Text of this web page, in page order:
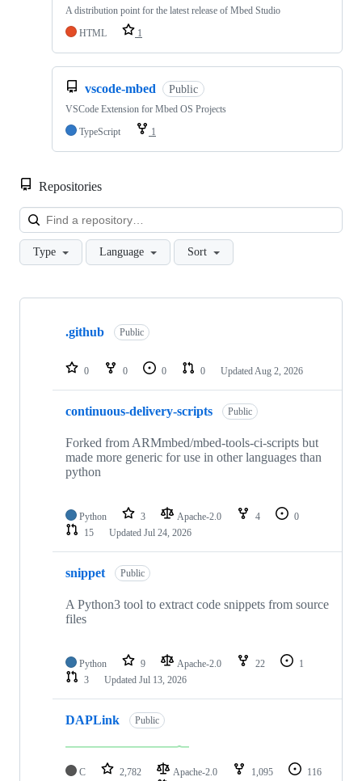
A distribution point for the latest release of Mbed Studio
HTML
1
vscode-mbed Public
VSCode Extension for Mbed OS Projects
TypeScript
1
Repositories
Type Language Sort
Showing
repositories
.github Public
0 0 0 0 Updated Aug 2, 2026
continuous-delivery-scripts Public
Forked from ARMmbed/mbed-tools-ci-scripts but
made more generic for use in other languages than
python
Python 3 Apache-2.0 4
0
15
Updated Jul 24, 2026
snippet Public
A Python3 tool to extract code snippets from source
files
Python 9 Apache-2.0 22
1
3
Updated Jul 13, 2026
DAPLink Public
C 2,782 Apache-2.0 1,095
116